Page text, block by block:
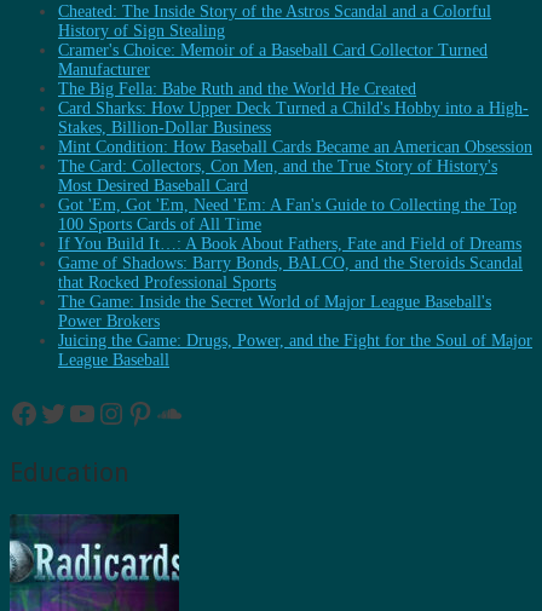
Cheated: The Inside Story of the Astros Scandal and a Colorful
History of Sign Stealing
Cramer's Choice: Memoir of a Baseball Card Collector Turned
Manufacturer
The Big Fella: Babe Ruth and the World He Created
Card Sharks: How Upper Deck Turned a Child's Hobby into a High-
Stakes, Billion-Dollar Business
Mint Condition: How Baseball Cards Became an American Obsession
The Card: Collectors, Con Men, and the True Story of History's
Most Desired Baseball Card
Got 'Em, Got 'Em, Need 'Em: A Fan's Guide to Collecting the Top
100 Sports Cards of All Time
If You Build It…: A Book About Fathers, Fate and Field of Dreams
Game of Shadows: Barry Bonds, BALCO, and the Steroids Scandal
that Rocked Professional Sports
The Game: Inside the Secret World of Major League Baseball's
Power Brokers
Juicing the Game: Drugs, Power, and the Fight for the Soul of Major
League Baseball
Facebook
Twitter
YouTube
Instagram
Pinterest
SoundCloud
Education